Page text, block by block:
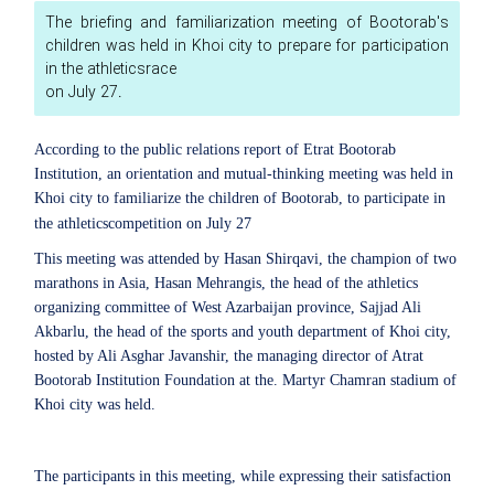
The briefing and familiarization meeting of Bootorab's
children was held in Khoi city to prepare for participation
in the athleticsrace
on July 27.
According to the public relations report of Etrat Bootorab
Institution, an orientation and mutual-thinking meeting was held in
Khoi city to familiarize the children of Bootorab, to participate in
the athleticscompetition on July 27
This meeting was attended by Hasan Shirqavi, the champion of two
marathons in Asia, Hasan Mehrangis, the head of the athletics
organizing committee of West Azarbaijan province, Sajjad Ali
Akbarlu, the head of the sports and youth department of Khoi city,
hosted by Ali Asghar Javanshir, the managing director of Atrat
Bootorab Institution Foundation at the. Martyr Chamran stadium of
Khoi city was held.
The participants in this meeting, while expressing their satisfaction